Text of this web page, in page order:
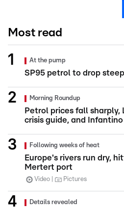
Most read
At the pump
SP95 petrol to drop
Morning Roundup
Petrol prices fall sharply,
crisis guide, and
Following weeks of heat
Europe's rivers run dry,
Mertert port
Video Pictures
Details revealed